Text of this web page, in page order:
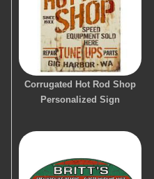
Corrugated Hot Rod Shop
Personalized Sign